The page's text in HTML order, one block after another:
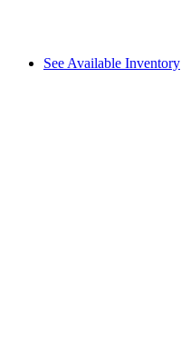
See Available Inventory